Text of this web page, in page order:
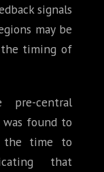
signals
may be
timing of
pre-central
found to
the time to
that